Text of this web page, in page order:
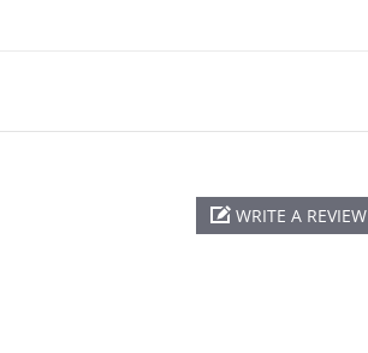
WRITE A REVIEW